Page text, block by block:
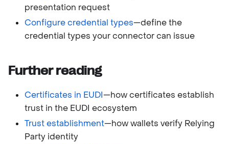
presentation request
Configure credential types—define the
credential types your connector can issue
Further reading
Certificates in EUDI—how certificates establish
trust in the EUDI ecosystem
Trust establishment—how wallets verify Relying
Party identity